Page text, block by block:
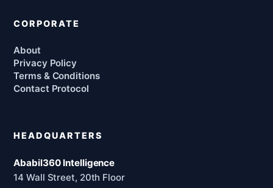
CORPORATE
About
Privacy Policy
Terms & Conditions
Contact Protocol
HEADQUARTERS
Ababil360 Intelligence
14 Wall Street, 20th Floor